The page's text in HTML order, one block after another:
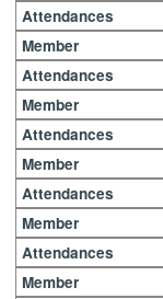
Attendances
Member
Attendances
Member
Attendances
Member
Attendances
Member
Attendances
Member